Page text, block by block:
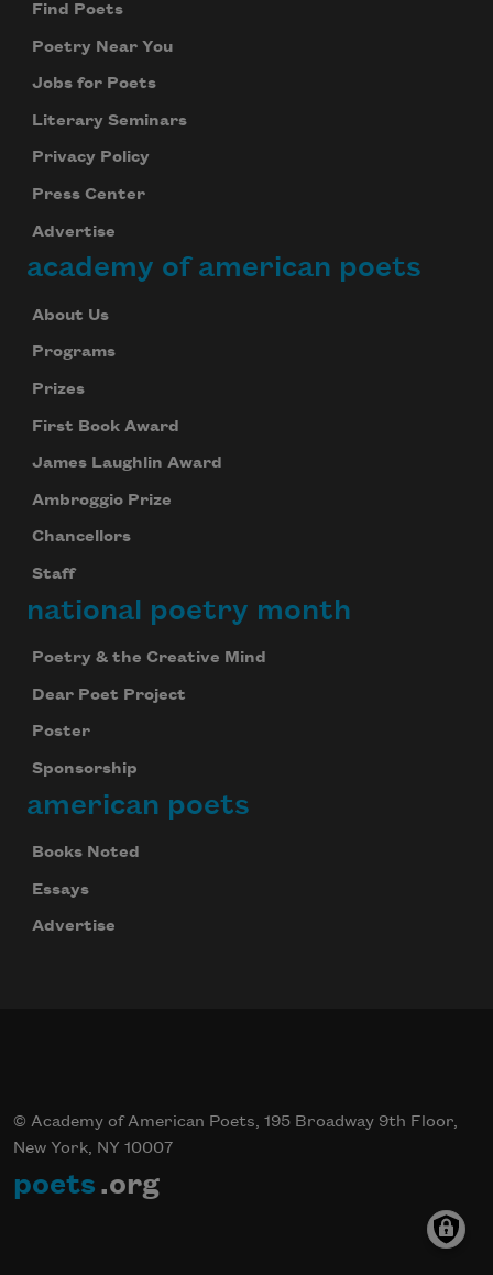
Find Poets
Poetry Near You
Jobs for Poets
Literary Seminars
Privacy Policy
Press Center
Advertise
academy of american poets
About Us
Programs
Prizes
First Book Award
James Laughlin Award
Ambroggio Prize
Chancellors
Staff
national poetry month
Poetry & the Creative Mind
Dear Poet Project
Poster
Sponsorship
american poets
Books Noted
Essays
Advertise
© Academy of American Poets, 195 Broadway 9th Floor,
New York, NY 10007
poets .org
Celebrate poetry with a poem delivered to